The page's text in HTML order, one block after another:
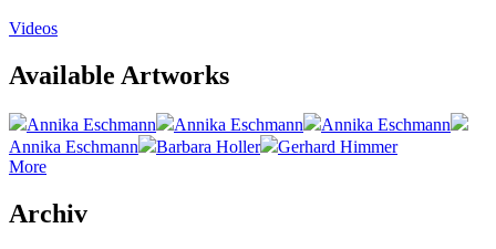
Videos
Available Artworks
Annika Eschmann Annika Eschmann
Annika Eschmann
Annika Eschmann
Barbara Holler
Gerhard Himmer
More
Archiv